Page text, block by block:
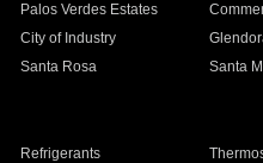
Palos Verdes Estates
City of Industry
Santa Rosa Santa
Refrigerants